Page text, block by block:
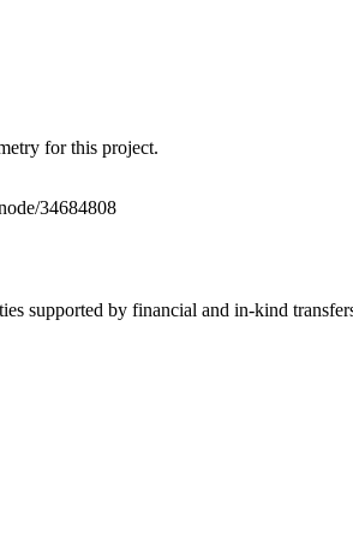
for this project.
34684808
supported by financial and in-kind